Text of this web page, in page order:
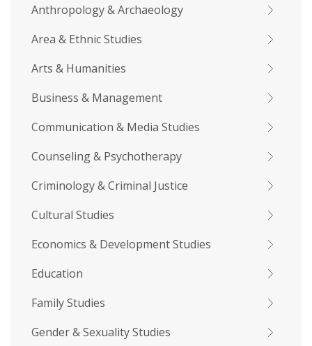
Anthropology & Archaeology
Area & Ethnic Studies
Arts & Humanities
Business & Management
Communication & Media Studies
Counseling & Psychotherapy
Criminology & Criminal Justice
Cultural Studies
Economics & Development Studies
Education
Family Studies
Gender & Sexuality Studies